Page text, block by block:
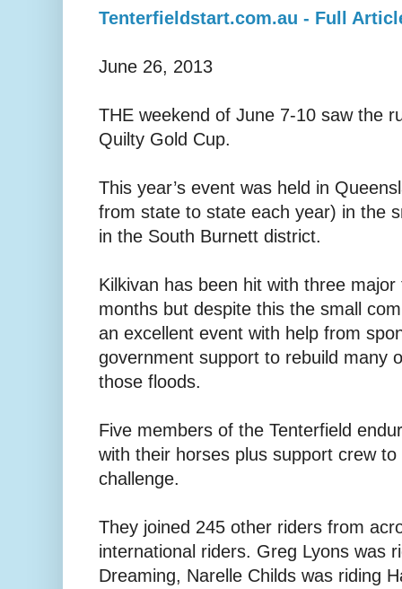
Tenterfieldstart.com.au - Full
June 26, 2013
THE weekend of June 7-10 saw the
Quilty Gold Cup.
This year’s event was held in
from state to state each year) in the
in the South Burnett district.
Kilkivan has been hit with three
months but despite this the small
an excellent event with help from
government support to rebuild many
those floods.
Five members of the Tenterfield
with their horses plus support crew
challenge.
They joined 245 other riders from
international riders. Greg Lyons was
Dreaming, Narelle Childs was riding